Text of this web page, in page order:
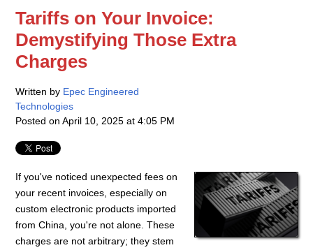
Tariffs on Your Invoice:
Demystifying Those Extra
Charges
Written by Epec Engineered
Technologies
Posted on April 10, 2025 at 4:05 PM
If you've noticed unexpected fees on
your recent invoices, especially on
custom electronic products imported
from China, you're not alone. These
charges are not arbitrary; they stem